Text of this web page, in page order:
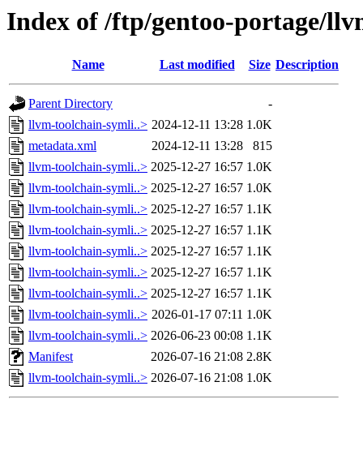
Index of /ftp/gentoo-portage/
Name Last modified Size Description
Parent Directory
-
llvm-toolchain-symli..> 2024-12-11 13:28 1.0K
metadata.xml
2024-12-11 13:28
815
llvm-toolchain-symli..> 2025-12-27 16:57 1.0K
llvm-toolchain-symli..> 2025-12-27 16:57 1.0K
llvm-toolchain-symli..> 2025-12-27 16:57 1.1K
llvm-toolchain-symli..> 2025-12-27 16:57 1.1K
llvm-toolchain-symli..> 2025-12-27 16:57 1.1K
llvm-toolchain-symli..> 2025-12-27 16:57 1.1K
llvm-toolchain-symli..> 2025-12-27 16:57 1.1K
llvm-toolchain-symli..> 2026-01-17 07:11 1.0K
llvm-toolchain-symli..> 2026-06-23 00:08 1.1K
Manifest
2026-07-16 21:08 2.8K
llvm-toolchain-symli..> 2026-07-16 21:08 1.0K